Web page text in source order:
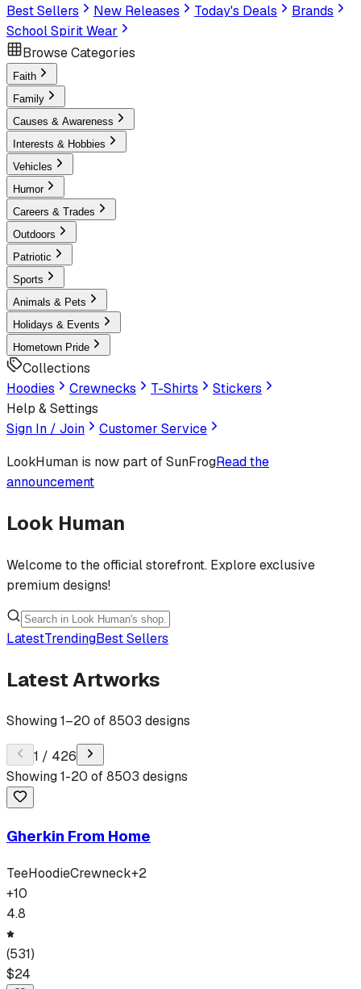
Best Sellers
New Releases Today's Deals
Brands
School Spirit Wear
Browse Categories
Faith
Family
Causes & Awareness
Interests & Hobbies
Vehicles
Humor
Careers & Trades
Outdoors
Patriotic
Sports
Animals & Pets
Holidays & Events
Hometown Pride
Collections
Hoodies
Crewnecks T-Shirts
Stickers
Help & Settings
Sign In / Join
Customer Service
LookHuman is now part of SunFrogRead the
announcement
Look Human
Welcome to the official storefront. Explore exclusive
premium designs!
LatestTrendingBest Sellers
Latest Artworks
Showing1–20 of8503 designs
1 / 426
Showing1-20 of8503 designs
Gherkin From Home
TeeHoodieCrewneck+2
+10
4.8
(531)
$24